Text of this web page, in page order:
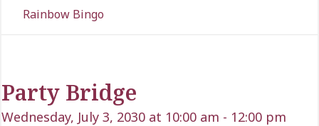
Rainbow Bingo
Party Bridge
Wednesday, July 3, 2030 at 10:00 am - 12:00 pm